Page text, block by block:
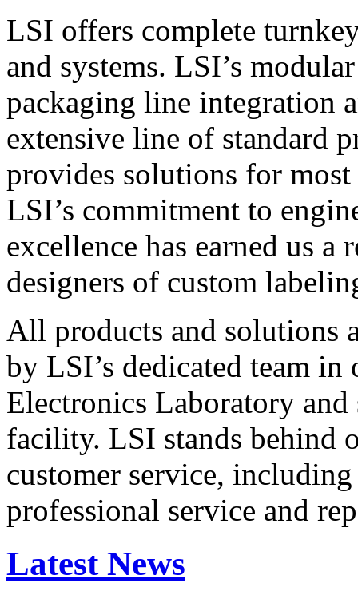
LSI offers complete
and systems. LSI’s
packaging line integration
extensive line of standard
provides solutions for
LSI’s commitment to
excellence has earned us
designers of custom
All products and solutions
by LSI’s dedicated team in
Electronics Laboratory
facility. LSI stands behind
customer service,
professional service and
Latest News